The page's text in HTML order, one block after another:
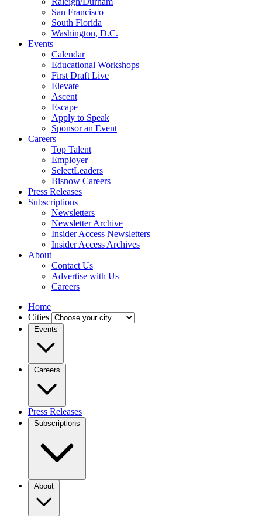
San Francisco
South Florida
Washington, D.C.
Events
Calendar
Educational Workshops
First Draft Live
Elevate
Ascent
Escape
Apply to Speak
Sponsor an Event
Careers
Top Talent
Employer
SelectLeaders
Bisnow Careers
Press Releases
Subscriptions
Newsletters
Newsletter Archive
Insider Access Newsletters
Insider Access Archives
About
Contact Us
Advertise with Us
Careers
Home
Cities
Events
Careers
Press Releases
Subscriptions
About